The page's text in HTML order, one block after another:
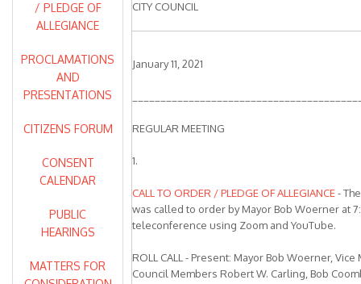
/ PLEDGE OF
ALLEGIANCE
PROCLAMATIONS
AND
PRESENTATIONS
CITIZENS FORUM
CONSENT
CALENDAR
PUBLIC
HEARINGS
MATTERS FOR
CITY COUNCIL
January 11, 2021
REGULAR MEETING
1.
CALL TO ORDER / PLEDGE OF ALLEGIANCE-
was called to order by Mayor Bob Woerner at
teleconference using Zoom and YouTube.
ROLL CALL - Present: Mayor Bob Woerner,
Council Members Robert W. Carling, Bob